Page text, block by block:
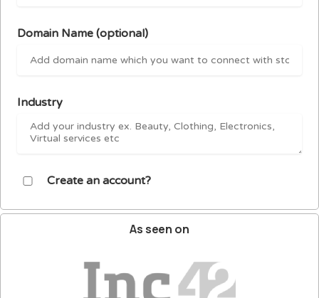
Domain Name (optional)
Industry
Create an account?
Asseen on